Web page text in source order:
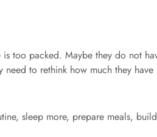
too packed. Maybe they do not
to rethink how much they
sleep more, prepare meals,